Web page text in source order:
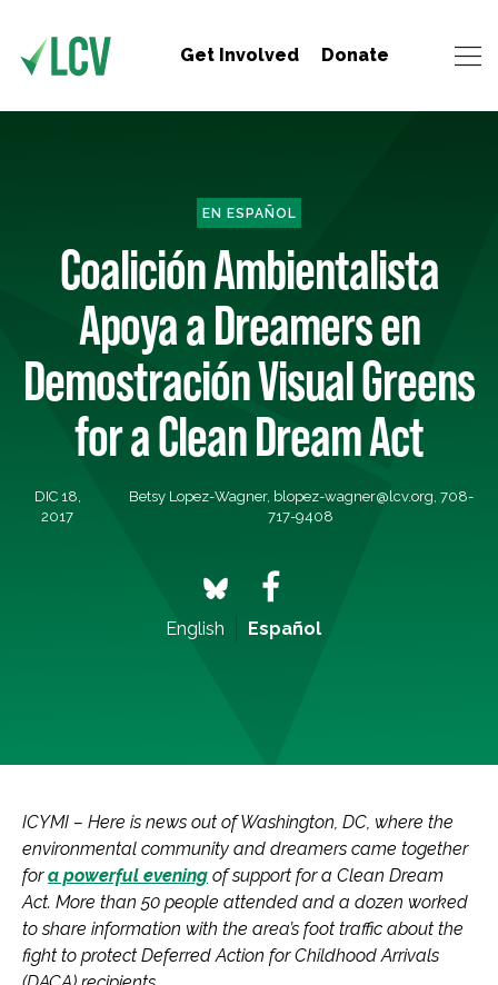
Get Involved Donate
EN ESPAÑOL
Coalición Ambientalista
Apoya a Dreamers en
Demostración Visual Greens
for a Clean Dream Act
DIC 18,
2017
Betsy Lopez-Wagner, blopez-wagner@lcv.org, 708-
717-9408
English Español
ICYMI – Here is news out of Washington, DC, where the
environmental community and dreamers came together
fora powerful evening of support for a Clean Dream
Act. More than 50 people attended and a dozen worked
to share information with the area’s foot traffic about the
fight to protect Deferred Action for Childhood Arrivals